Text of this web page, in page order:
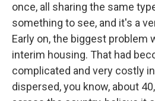
once, all sharing the same
something to see, and it's a
Early on, the biggest problem
interim housing. That had
complicated and very costly
dispersed, you know, about